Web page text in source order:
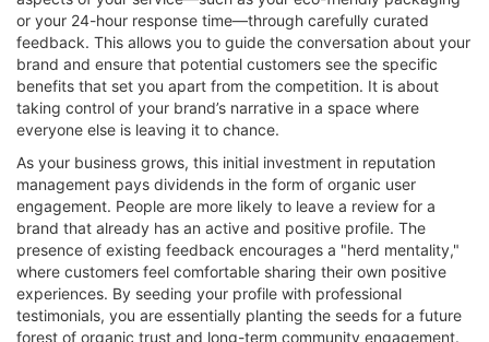
or your 24-hour response time—through carefully curated
feedback. This allows you to guide the conversation about your
brand and ensure that potential customers see the specific
benefits that set you apart from the competition. It is about
taking control of your brand’s narrative in a space where
everyone else is leaving it to chance.
As your business grows, this initial investment in reputation
management pays dividends in the form of organic user
engagement. People are more likely to leave a review for a
brand that already has an active and positive profile. The
presence of existing feedback encourages a "herd mentality,"
where customers feel comfortable sharing their own positive
experiences. By seeding your profile with professional
testimonials, you are essentially planting the seeds for a future
forest of organic trust and long-term community engagement.